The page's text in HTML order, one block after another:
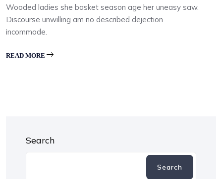
Wooded ladies she basket season age her uneasy saw.
Discourse unwilling am no described dejection
incommode.
READ MORE
Search
Search